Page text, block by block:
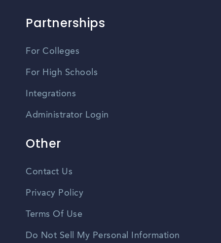
Partnerships
For Colleges
For High Schools
Integrations
Administrator Login
Other
Contact Us
Privacy Policy
Terms Of Use
Do Not Sell My Personal Information